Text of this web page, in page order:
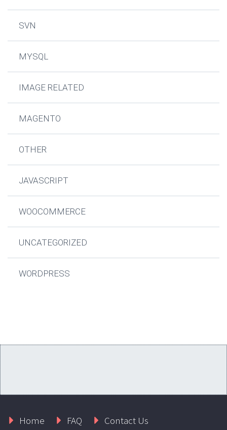
SVN
MYSQL
IMAGE RELATED
MAGENTO
OTHER
JAVASCRIPT
WOOCOMMERCE
UNCATEGORIZED
WORDPRESS
Home FAQ Contact Us